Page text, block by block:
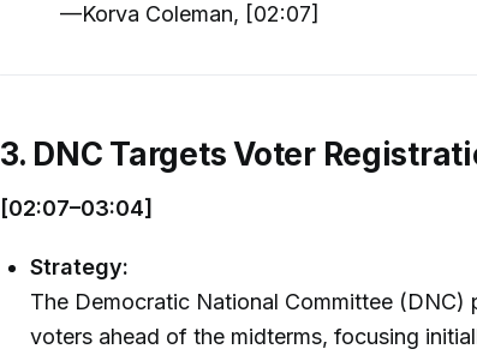
—Korva Coleman, [02:07]
3. DNC Targets Voter
[02:07–03:04]
Strategy:
The Democratic National Committee (DNC)
voters ahead of the midterms, focusing